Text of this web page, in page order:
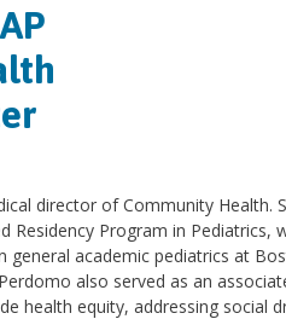
director of Community Health.
Program in Pediatrics,
academic pediatrics at
also served as an
health equity, addressing social